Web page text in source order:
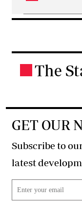
The
GET OUR
Subscribe to